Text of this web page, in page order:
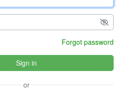
Forgot password
Sign in
or